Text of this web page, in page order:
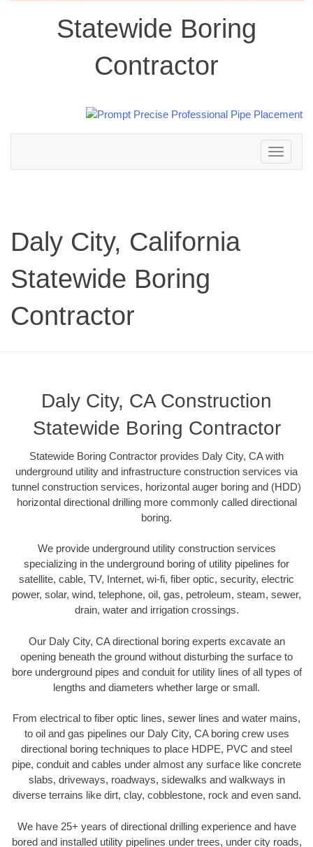
Statewide Boring
Contractor
Toggle
navigation
Daly City, California
Statewide Boring
Contractor
Daly City, CA Construction
Statewide Boring Contractor
Statewide Boring Contractor provides Daly City, CA with
underground utility and infrastructure construction services via
tunnel construction services, horizontal auger boring and (HDD)
horizontal directional drilling more commonly called directional
boring.
We provide underground utility construction services
specializing in the underground boring of utility pipelines for
satellite, cable, TV, Internet, wi-fi, fiber optic, security, electric
power, solar, wind, telephone, oil, gas, petroleum, steam, sewer,
drain, water and irrigation crossings.
Our Daly City, CA directional boring experts excavate an
opening beneath the ground without disturbing the surface to
bore underground pipes and conduit for utility lines of all types of
lengths and diameters whether large or small.
From electrical to fiber optic lines, sewer lines and water mains,
to oil and gas pipelines our Daly City, CA boring crew uses
directional boring techniques to place HDPE, PVC and steel
pipe, conduit and cables under almost any surface like concrete
slabs, driveways, roadways, sidewalks and walkways in
diverse terrains like dirt, clay, cobblestone, rock and even sand.
We have 25+ years of directional drilling experience and have
bored and installed utility pipelines under trees, under city roads,